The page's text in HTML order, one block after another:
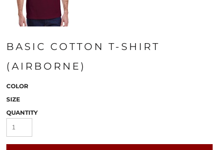
BASIC COTTON T-SHIRT
(AIRBORNE)
COLOR
SIZE
QUANTITY